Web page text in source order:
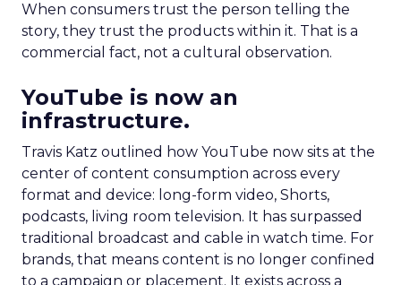
When consumers trust the person telling the
story, they trust the products within it. That is a
commercial fact, not a cultural observation.
YouTube is now an
infrastructure.
Travis Katz outlined how YouTube now sits at the
center of content consumption across every
format and device: long-form video, Shorts,
podcasts, living room television. It has surpassed
traditional broadcast and cable in watch time. For
brands, that means content is no longer confined
to a campaign or placement. It exists across a